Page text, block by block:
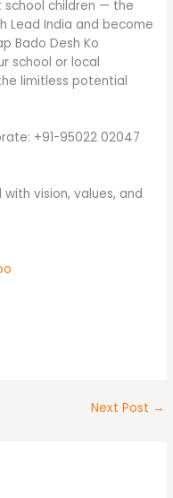
children — the
Lead India and become
Bado Desh Ko
school or local
limitless potential
+91-95022 02047
vision, values, and
Next Post →